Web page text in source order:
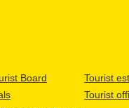
Board
Tourist
Tourist